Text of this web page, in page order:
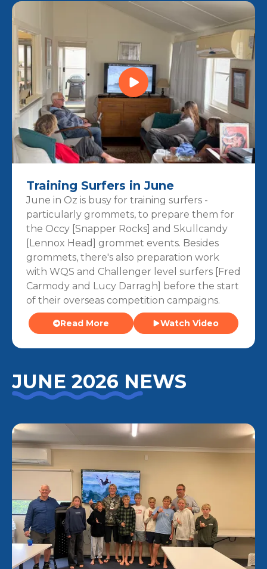
Training Surfers in June
June in Oz is busy for training surfers -
particularly grommets, to prepare them for
the Occy [Snapper Rocks] and Skullcandy
[Lennox Head] grommet events. Besides
grommets, there's also preparation work
with WQS and Challenger level surfers [Fred
Carmody and Lucy Darragh] before the start
of their overseas competition campaigns.
Read More Watch Video
JUNE 2026 NEWS